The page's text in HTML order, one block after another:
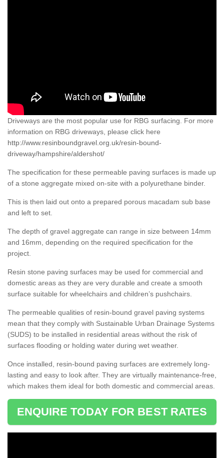
Driveways are the most popular use for RBG surfacing. For more
information on RBG driveways, please click here
http://www.resinboundgravel.org.uk/resin-bound-
driveway/hampshire/aldershot/
The specification for these permeable paving surfaces is made up
of a stone aggregate mixed on-site with a polyurethane binder.
This is then laid out onto a prepared porous macadam sub base
and left to set.
The depth of gravel aggregate can range in size between 14mm
and 16mm, depending on the required specification for the
project.
Resin stone paving surfaces may be used for commercial and
domestic areas as they are very durable and create a smooth
surface suitable for wheelchairs and children’s pushchairs.
The permeable qualities of resin-bound gravel paving systems
mean that they comply with Sustainable Urban Drainage Systems
(SUDS) to be installed in residential areas without the risk of
surfaces flooding or holding water during wet weather.
Once installed, resin-bound paving surfaces are extremely long-
lasting and easy to look after. They are virtually maintenance-free,
which makes them ideal for both domestic and commercial areas.
ENQUIRE TODAY FOR BEST RATES